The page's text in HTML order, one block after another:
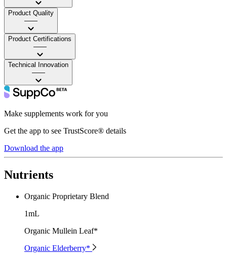
Product Quality
——
Product Certifications
——
Technical Innovation
——
Make supplements work for you
Get the app to see TrustScore® details
Download the app
Nutrients
Organic Proprietary Blend
1mL
Organic Mullein Leaf*
Organic Elderberry*